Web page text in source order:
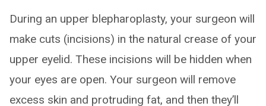
During an upper blepharoplasty, your surgeon will
make cuts (incisions) in the natural crease of your
upper eyelid. These incisions will be hidden when
your eyes are open. Your surgeon will remove
excess skin and protruding fat, and then they’ll